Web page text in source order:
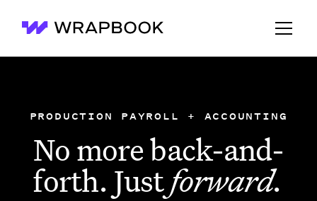
Wrapbook
PRODUCTION PAYROLL + ACCOUNTING
No more back-and-
forth. Justforward.